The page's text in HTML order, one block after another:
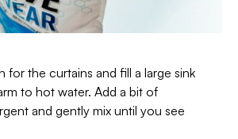
for the curtains and fill a large sink
to hot water. Add a bit of
and gently mix until you see